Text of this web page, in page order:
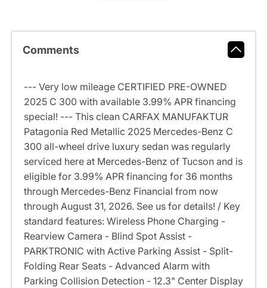
Comments
--- Very low mileage CERTIFIED PRE-OWNED
2025 C 300 with available 3.99% APR financing
special! --- This clean CARFAX MANUFAKTUR
Patagonia Red Metallic 2025 Mercedes-Benz C
300 all-wheel drive luxury sedan was regularly
serviced here at Mercedes-Benz of Tucson and is
eligible for 3.99% APR financing for 36 months
through Mercedes-Benz Financial from now
through August 31, 2026. See us for details! / Key
standard features: Wireless Phone Charging -
Rearview Camera - Blind Spot Assist -
PARKTRONIC with Active Parking Assist - Split-
Folding Rear Seats - Advanced Alarm with
Parking Collision Detection - 12.3" Center Display